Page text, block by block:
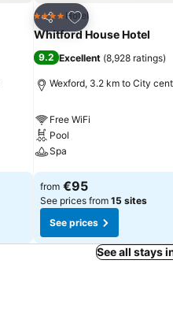
Share
Add to favorites
4 Stars Hotel
Whitford House Hotel
9.2 Excellent (8,928 ratings)
Wexford, 3.2 km to City
Free WiFi
Pool
Spa
See prices
from €95
See prices from 15 sites
See prices
See all stays